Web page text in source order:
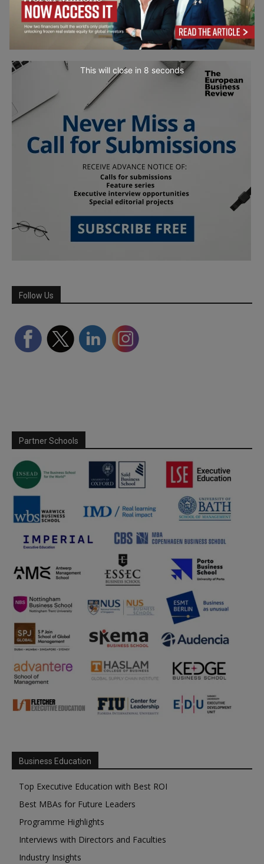
Follow Us
Partner Schools
Business Education
Top Executive Education with Best ROI
Best MBAs for Future Leaders
Programme Highlights
Interviews with Directors and Faculties
Industry Insights
This will close in 7 seconds